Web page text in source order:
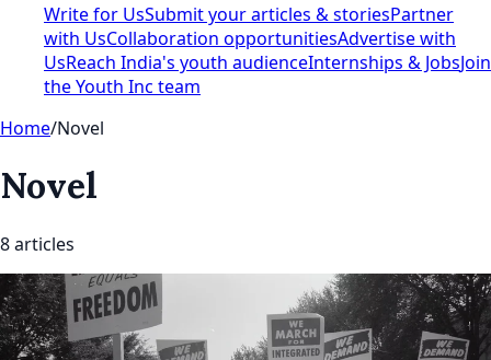
Write for UsSubmit your articles & storiesPartner
with UsCollaboration opportunitiesAdvertise with
UsReach India's youth audienceInternships & JobsJoin
the Youth Inc team
Home/Novel
Novel
8articles